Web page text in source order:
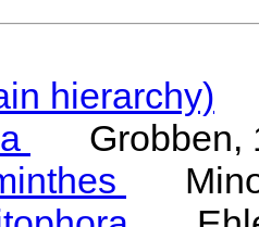
hierarchy)
Grobben,